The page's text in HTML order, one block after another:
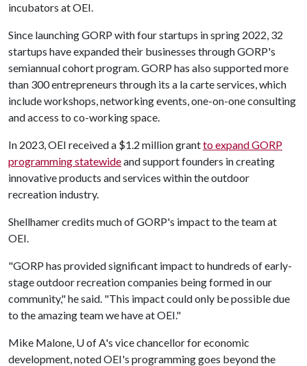
incubators at OEI.
Since launching GORP with four startups in spring 2022, 32
startups have expanded their businesses through GORP's
semiannual cohort program. GORP has also supported more
than 300 entrepreneurs through its a la carte services, which
include workshops, networking events, one-on-one consulting
and access to co-working space.
In 2023, OEI received a $1.2 million grantto expand GORP
programming statewideand support founders in creating
innovative products and services within the outdoor
recreation industry.
Shellhamer credits much of GORP's impact to the team at
OEI.
"GORP has provided significant impact to hundreds of early-
stage outdoor recreation companies being formed in our
community," he said. "This impact could only be possible due
to the amazing team we have at OEI."
Mike Malone, U of A's vice chancellor for economic
development, noted OEI's programming goes beyond the